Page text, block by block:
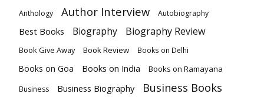
Anthology Author Interview Autobiography
Best Books Biography Biography Review
Book Give Away Book Review Books on Delhi
Books on Goa Books on India Books on Ramayana
Business Business Biography Business Books